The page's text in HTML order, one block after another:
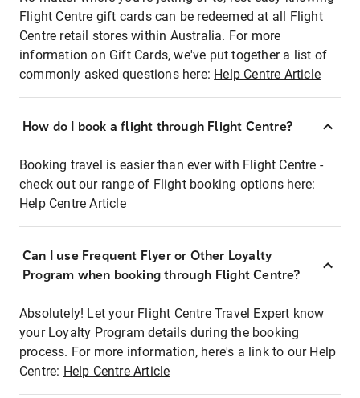
Flight Centre gift cards can be redeemed at all Flight
Centre retail stores within Australia. For more
information on Gift Cards, we've put together a list of
commonly asked questions here: Help Centre Article
How do I book a flight through Flight Centre?
Booking travel is easier than ever with Flight Centre -
check out our range of Flight booking options here:
Help Centre Article
Can I use Frequent Flyer or Other Loyalty
Program when booking through Flight Centre?
Absolutely! Let your Flight Centre Travel Expert know
your Loyalty Program details during the booking
process. For more information, here's a link to our Help
Centre: Help Centre Article